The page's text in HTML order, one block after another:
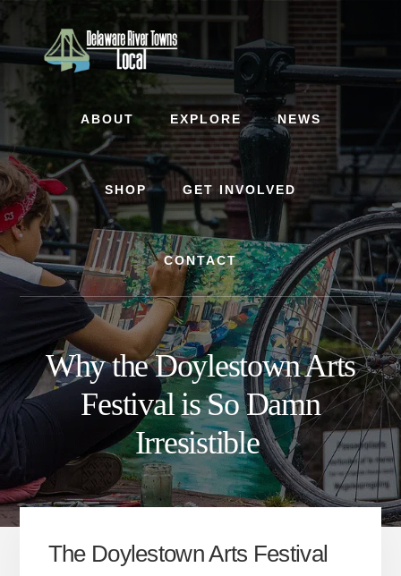
content
footer
ABOUT EXPLORE NEWS
SHOP GET INVOLVED
CONTACT
Why the Doylestown Arts
Festival is So Damn
Irresistible
The Doylestown Arts Festival